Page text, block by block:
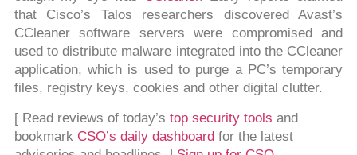
that Cisco’s Talos researchers discovered Avast’s
CCleaner software servers were compromised and
used to distribute malware integrated into the CCleaner
application, which is used to purge a PC’s temporary
files, registry keys, cookies and other digital clutter.
[ Read reviews of today’s top security tools and
bookmark CSO’s daily dashboardfor the latest